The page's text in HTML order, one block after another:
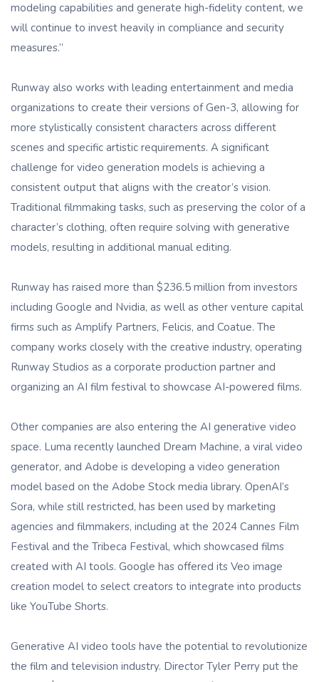
modeling capabilities and generate high-fidelity content, we
will continue to invest heavily in compliance and security
measures.”
Runway also works with leading entertainment and media
organizations to create their versions of Gen-3, allowing for
more stylistically consistent characters across different
scenes and specific artistic requirements. A significant
challenge for video generation models is achieving a
consistent output that aligns with the creator’s vision.
Traditional filmmaking tasks, such as preserving the color of a
character’s clothing, often require solving with generative
models, resulting in additional manual editing.
Runway has raised more than $236.5 million from investors
including Google and Nvidia, as well as other venture capital
firms such as Amplify Partners, Felicis, and Coatue. The
company works closely with the creative industry, operating
Runway Studios as a corporate production partner and
organizing an AI film festival to showcase AI-powered films.
Other companies are also entering the AI ​​generative video
space. Luma recently launched Dream Machine, a viral video
generator, and Adobe is developing a video generation
model based on the Adobe Stock media library. OpenAI’s
Sora, while still restricted, has been used by marketing
agencies and filmmakers, including at the 2024 Cannes Film
Festival and the Tribeca Festival, which showcased films
created with AI tools. Google has offered its Veo image
creation model to select creators to integrate into products
like YouTube Shorts.
Generative AI video tools have the potential to revolutionize
the film and television industry. Director Tyler Perry put the